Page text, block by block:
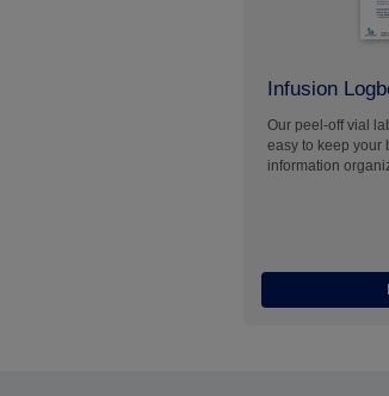
Infusion
Our peel-off vial
easy to keep your
information